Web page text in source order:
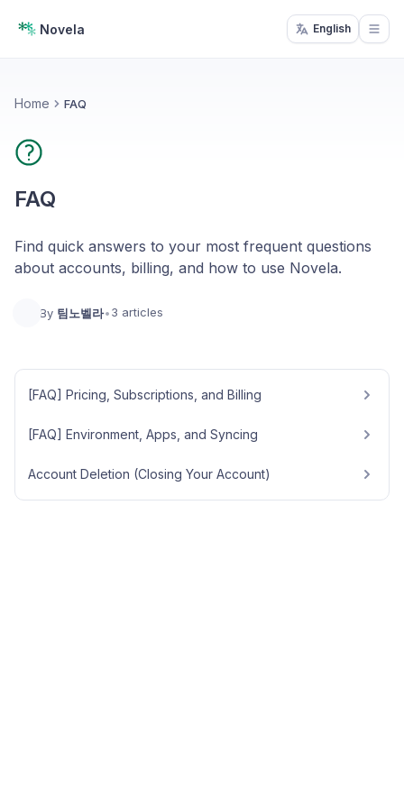
Novela English
Home FAQ
FAQ
Find quick answers to your most frequent questions
about accounts, billing, and how to use Novela.
By 팀노벨라•3 articles
[FAQ] Pricing, Subscriptions, and Billing
[FAQ] Environment, Apps, and Syncing
Account Deletion (Closing Your Account)